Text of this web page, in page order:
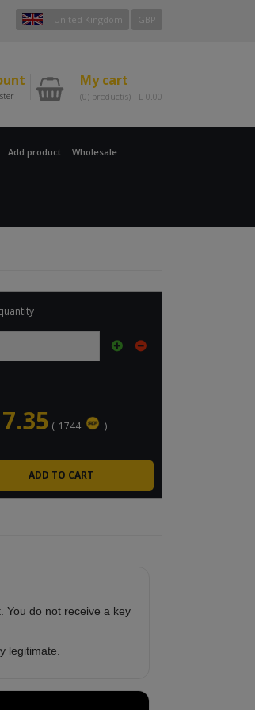
United Kingdom GBP
My cart
(0) product(s) - £ 0.00
Add product Wholesale
( 1744 )
You do not receive a key
legitimate.